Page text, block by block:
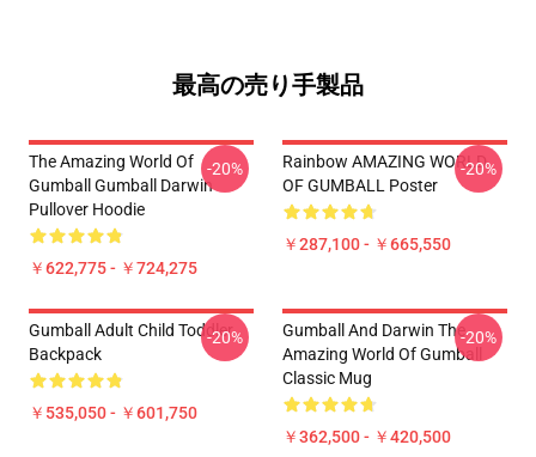
最高の売り手製品
The Amazing World Of
Gumball Gumball Darwin
Pullover Hoodie
￥622,775 - ￥724,275
-20%
Rainbow AMAZING WORLD
OF GUMBALL Poster
￥287,100 - ￥665,550
-20%
Gumball Adult Child Toddler
Backpack
￥535,050 - ￥601,750
-20%
Gumball And Darwin The
Amazing World Of Gumball
Classic Mug
￥362,500 - ￥420,500
-20%